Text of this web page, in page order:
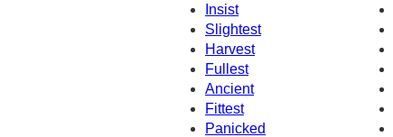
Insist
Slightest
Harvest
Fullest
Ancient
Fittest
Panicked